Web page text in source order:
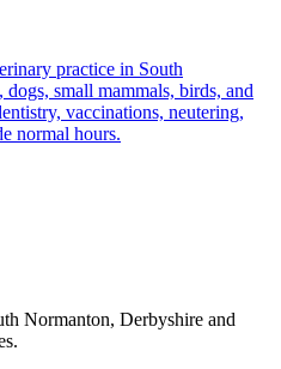
practice in South
dogs, small mammals, birds, and
vaccinations, neutering,
normal hours.
Normanton, Derbyshire and